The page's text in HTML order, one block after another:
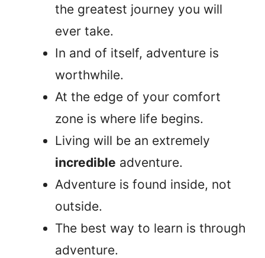
the greatest journey you will
ever take.
In and of itself, adventure is
worthwhile.
At the edge of your comfort
zone is where life begins.
Living will be an extremely
incredible adventure.
Adventure is found inside, not
outside.
The best way to learn is through
adventure.